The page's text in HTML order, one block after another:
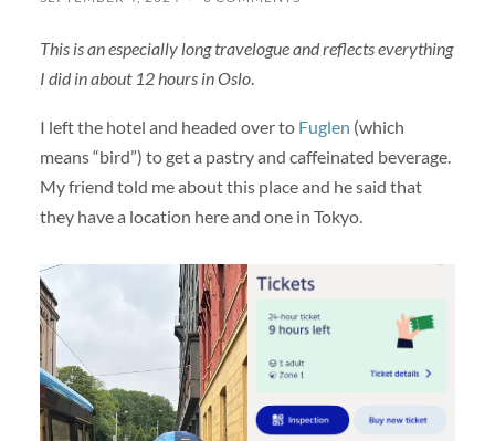
This is an especially long travelogue and reflects everything
I did in about 12 hours in Oslo.
I left the hotel and headed over to Fuglen (which
means “bird”) to get a pastry and caffeinated beverage.
My friend told me about this place and he said that
they have a location here and one in Tokyo.